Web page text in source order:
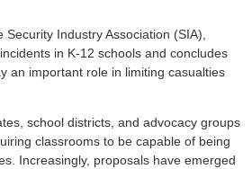
Industry Association (SIA),
in K-12 schools and concludes
an important role in limiting casualties
school districts, and advocacy groups
classrooms to be capable of being
Increasingly, proposals have emerged